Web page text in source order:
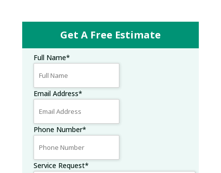
Get A Free Estimate
Full Name*
Email Address*
Phone Number*
Service Request*